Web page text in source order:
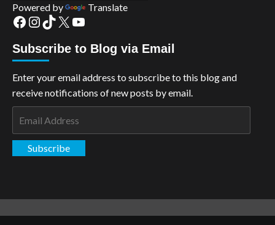
Powered by Translate
Facebook
Instagram
TikTok
X YouTube
Subscribe to Blog via Email
Enter your email address to subscribe to this blog and
receive notifications of new posts by email.
Subscribe